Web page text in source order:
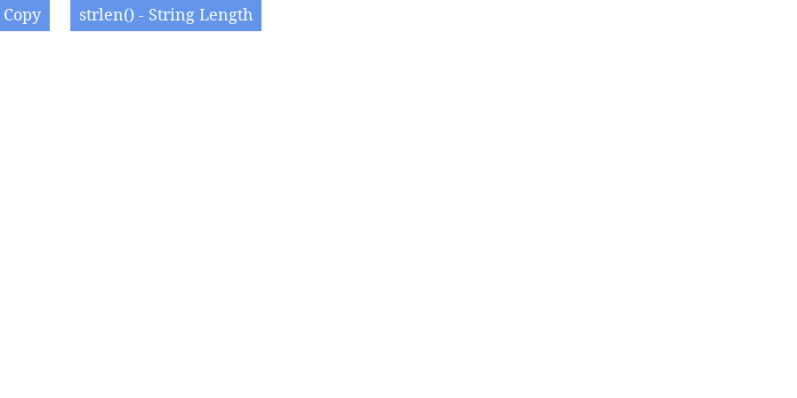
strlen() - String Length